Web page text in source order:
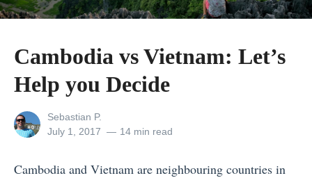
Cambodia vs Vietnam: Let’s
Help you Decide
View
all
Sebastian P.
Posted
July 1, 2017 14 min read
Cambodia and Vietnam are neighbouring countries in